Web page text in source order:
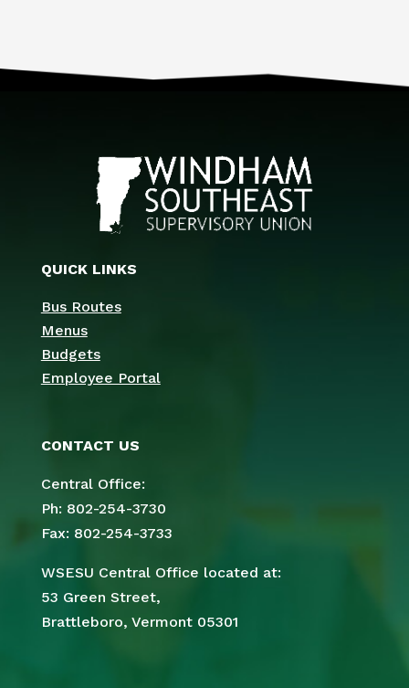
QUICK LINKS
Bus Routes
Menus
Budgets
Employee Portal
CONTACT US
Central Office:
Ph: 802-254-3730
Fax: 802-254-3733
WSESU Central Office located at:
53 Green Street,
Brattleboro, Vermont 05301